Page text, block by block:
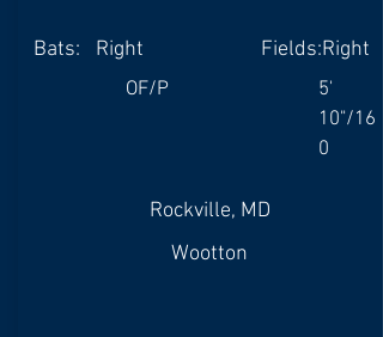
Right
Bats: Fields:Right
OF/P
5'
10"/16
0
Rockville, MD
Wootton